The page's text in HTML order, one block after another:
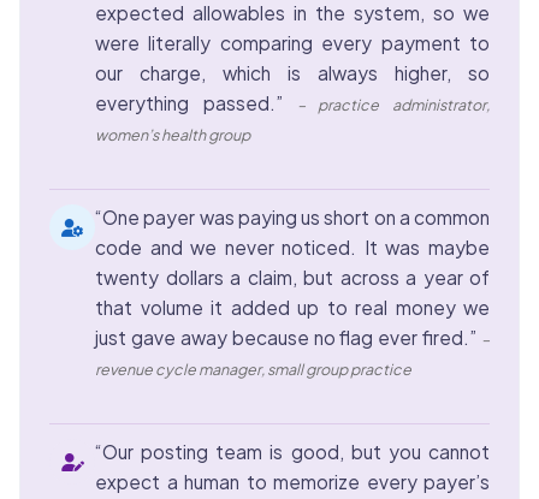
expected allowables in the system, so we
were literally comparing every payment to
our charge, which is always higher, so
everything passed.”
– practice administrator,
women’s health group
“One payer was paying us short on a common
code and we never noticed. It was maybe
twenty dollars a claim, but across a year of
that volume it added up to real money we
just gave away because no flag ever fired.” –
revenue cycle manager, small group practice
“Our posting team is good, but you cannot
expect a human to memorize every payer’s